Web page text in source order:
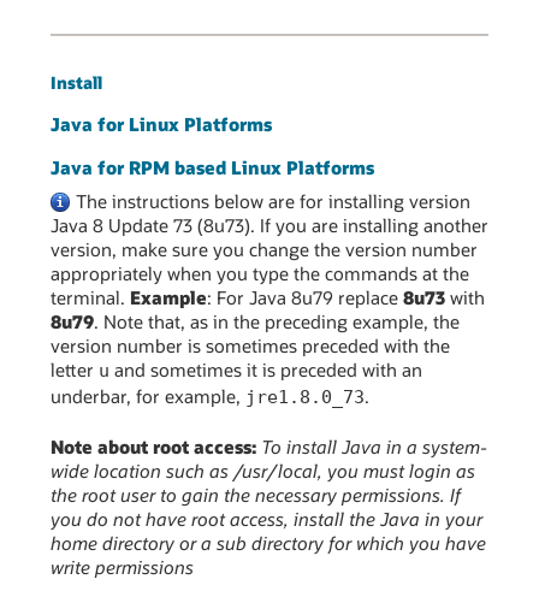
Install
Java for Linux Platforms
Java for RPM based Linux Platforms
The instructions below are for installing version
Java 8 Update 73 (8u73). If you are installing another
version, make sure you change the version number
appropriately when you type the commands at the
terminal. Example: For Java 8u79 replace 8u73 with
8u79. Note that, as in the preceding example, the
version number is sometimes preceded with the
letter u and sometimes it is preceded with an
underbar, for example, jre1.8.0_73.
Note about root access: To install Java in a system-
wide location such as /usr/local, you must login as
the root user to gain the necessary permissions. If
you do not have root access, install the Java in your
home directory or a sub directory for which you have
write permissions